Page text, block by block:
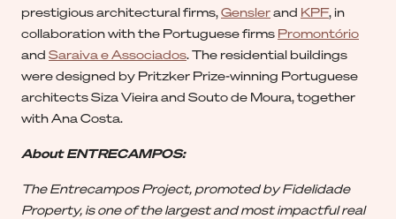
prestigious architectural firms,Genslerand KPF, in
collaboration with the Portuguese firms Promontório
and Saraiva e Associados. The residential buildings
were designed by Pritzker Prize-winning Portuguese
architects Siza Vieira and Souto de Moura, together
with Ana Costa.
About ENTRECAMPOS:
The Entrecampos Project, promoted by Fidelidade
Property, is one of the largest and most impactful real